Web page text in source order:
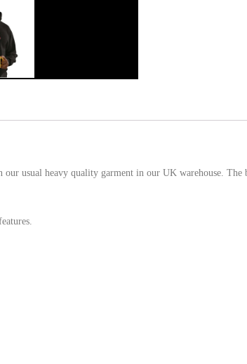
our usual heavy quality garment in our UK warehouse.